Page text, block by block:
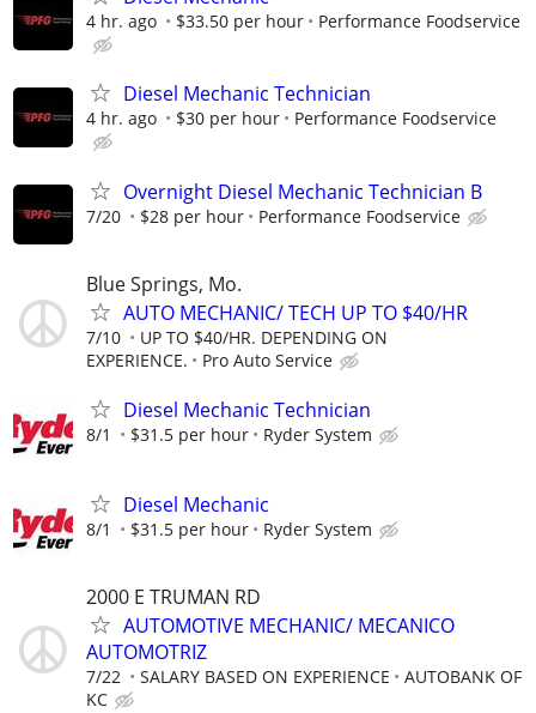
4 hr. ago $33.50 per hour Performance Foodservice
Diesel Mechanic Technician
4 hr. ago $30 per hour Performance Foodservice
Overnight Diesel Mechanic Technician B
7/20 $28 per hour Performance Foodservice
Blue Springs, Mo.
AUTO MECHANIC/ TECH UP TO $40/HR
7/10
UP TO $40/HR. DEPENDING ON
EXPERIENCE.
Pro Auto Service
Diesel Mechanic Technician
8/1 $31.5 per hour Ryder System
Diesel Mechanic
8/1 $31.5 per hour Ryder System
2000 E TRUMAN RD
AUTOMOTIVE MECHANIC/ MECANICO
AUTOMOTRIZ
7/22 SALARY BASED ON EXPERIENCE
AUTOBANK OF
KC